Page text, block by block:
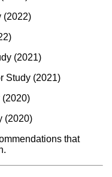
(2022)
(2021)
Study (2021)
(2020)
(2020)
that